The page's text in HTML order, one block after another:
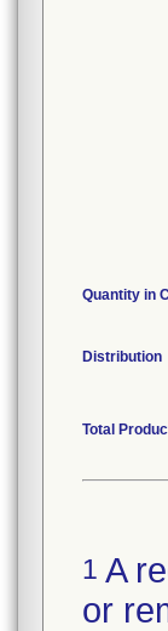
Quantity in
Distribution
Total
1 A
or